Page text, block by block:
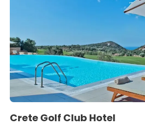
Crete Golf Club Hotel